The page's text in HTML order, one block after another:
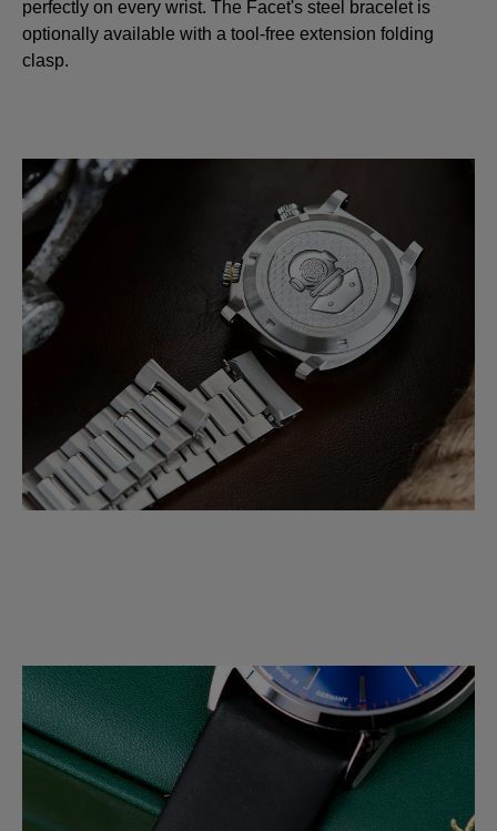
perfectly on every wrist. The Facet's steel bracelet is
optionally available with a tool-free extension folding
clasp.